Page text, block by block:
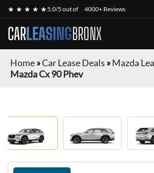
★ ★ ★ ★ ★5.0/5 out of 4000+ Reviews
CARLEASINGBRONX
Home»Car Lease Deals »Mazda
Mazda Cx 90 Phev